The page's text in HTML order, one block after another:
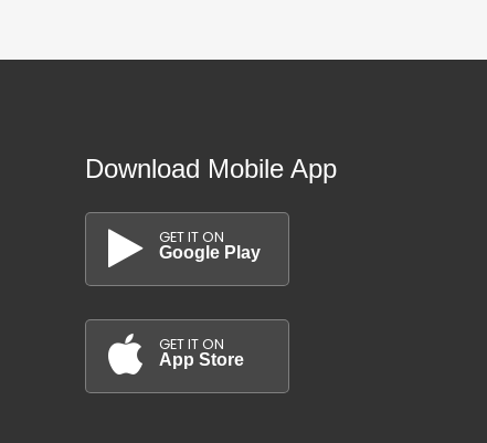
Download Mobile App
GET IT ON
Google Play
GET IT ON
App Store